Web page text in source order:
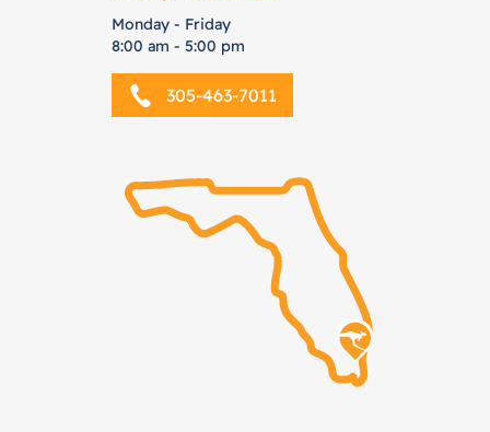
Monday - Friday
8:00 am - 5:00 pm
305-463-7011